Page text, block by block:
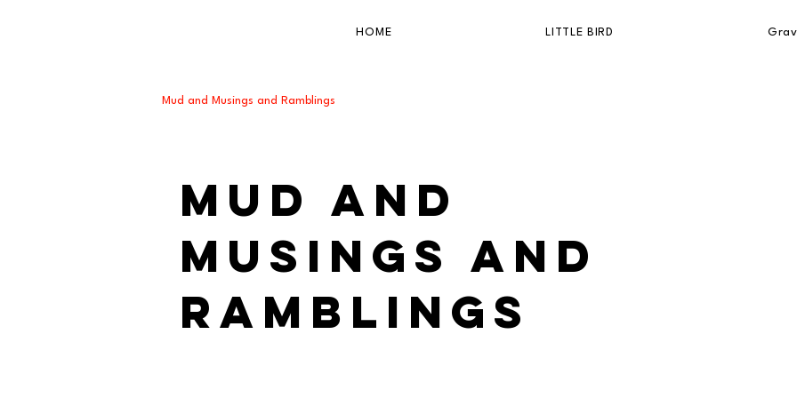
HOME LITTLE BIRD
Mud and Musings and Ramblings
Mud and
Musings and
Ramblings